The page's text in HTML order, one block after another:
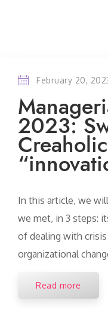
February 20,
2023:
In this article, we
we met, in 3 steps:
of dealing with
organizational
Read more